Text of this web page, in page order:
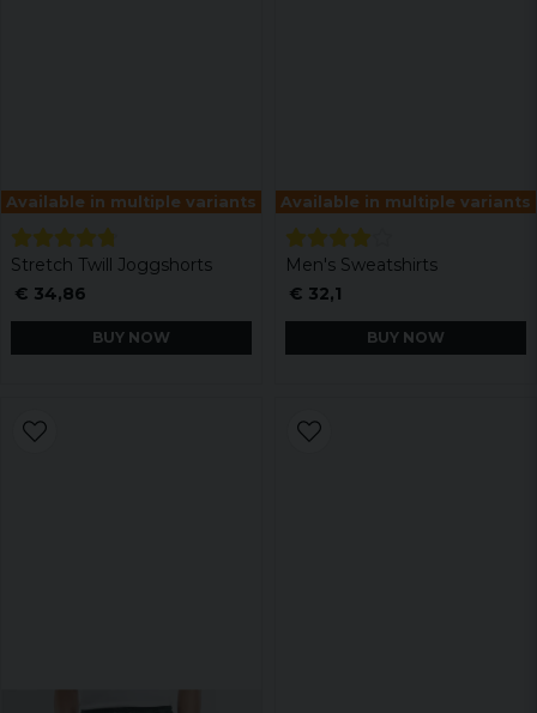
Available in multiple variants
Stretch Twill Joggshorts
€ 34,86
BUY NOW
Available in multiple variants
Men's Sweatshirts
€ 32,1
BUY NOW